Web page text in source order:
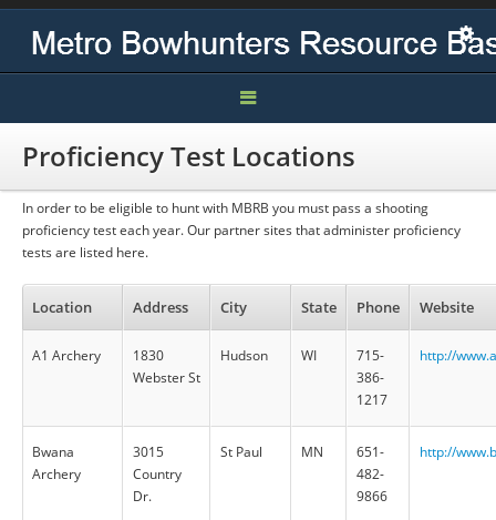
Home
Contact
Hunts
Proficiency Test Locations
In order to be eligible to hunt with MBRB you must pass a shooting
proficiency test each year. Our partner sites that administer proficiency
tests are listed here.
Location Address City State Phone Website
A1 Archery
1830
Webster St
Hudson WI
715-
386-
1217
http://
Bwana
Archery
3015
Country
Dr.
St Paul MN
651-
482-
9866
http://